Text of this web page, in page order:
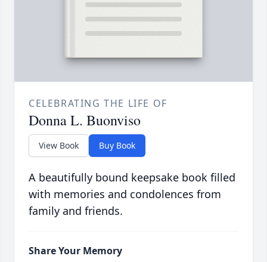
CELEBRATING THE LIFE OF
Donna L. Buonviso
View Book Buy Book
A beautifully bound keepsake book filled
with memories and condolences from
family and friends.
Share Your Memory